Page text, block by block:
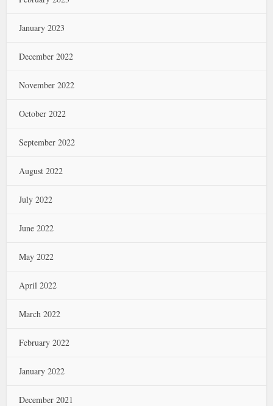
January 2023
December 2022
November 2022
October 2022
September 2022
August 2022
July 2022
June 2022
May 2022
April 2022
March 2022
February 2022
January 2022
December 2021